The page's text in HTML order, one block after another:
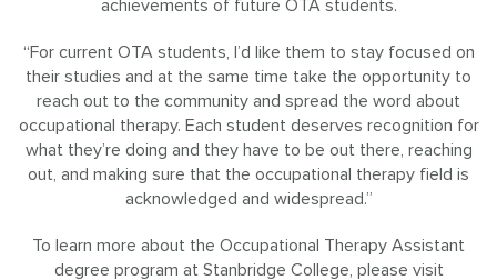
achievements of future OTA students.
“For current OTA students, I’d like them to stay focused on
their studies and at the same time take the opportunity to
reach out to the community and spread the word about
occupational therapy. Each student deserves recognition for
what they’re doing and they have to be out there, reaching
out, and making sure that the occupational therapy field is
acknowledged and widespread.”
To learn more about the Occupational Therapy Assistant
degree program at Stanbridge College, please visit